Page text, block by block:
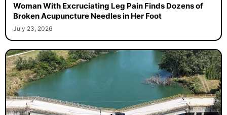
Woman With Excruciating Leg Pain Finds Dozens of
Broken Acupuncture Needles in Her Foot
July 23, 2026